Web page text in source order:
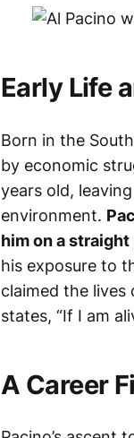
Early Life
Born in the
by economic
years old,
environment.
him on a
his exposure to
claimed the lives
states, “If I am
A Career